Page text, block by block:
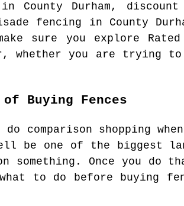
in County Durham,
fencing in County
sure you explore
, whether you are trying to
Buying Fences
comparison shopping
be one of the biggest
something. Once you
to do before buying